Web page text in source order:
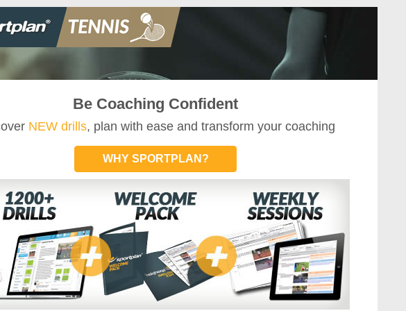
Be Coaching Confident
NEW drills, plan with ease and transform your coaching
WHY SPORTPLAN?